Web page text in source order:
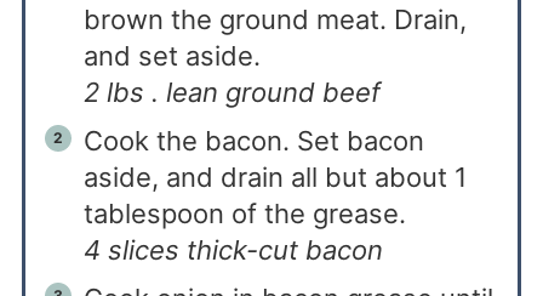
brown the ground meat. Drain,
and set aside.
2 lbs . lean ground beef
Cook the bacon. Set bacon
aside, and drain all but about 1
tablespoon of the grease.
4 slices thick-cut bacon